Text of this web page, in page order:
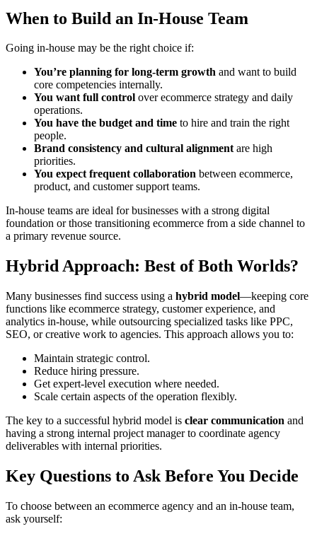
When to Build an In-House Team
Going in-house may be the right choice if:
You’re planning for long-term growth and want to build
core competencies internally.
You want full control over ecommerce strategy and daily
operations.
You have the budget and time to hire and train the right
people.
Brand consistency and cultural alignmentare high
priorities.
You expect frequent collaboration between ecommerce,
product, and customer support teams.
In-house teams are ideal for businesses with a strong digital
foundation or those transitioning ecommerce from a side channel to
a primary revenue source.
Hybrid Approach: Best of Both Worlds?
Many businesses find success using a hybrid model—keeping core
functions like ecommerce strategy, customer experience, and
analytics in-house, while outsourcing specialized tasks like PPC,
SEO, or creative work to agencies. This approach allows you to:
Maintain strategic control.
Reduce hiring pressure.
Get expert-level execution where needed.
Scale certain aspects of the operation flexibly.
The key to a successful hybrid model is clear communication and
having a strong internal project manager to coordinate agency
deliverables with internal priorities.
Key Questions to Ask Before You Decide
To choose between an ecommerce agency and an in-house team,
ask yourself: